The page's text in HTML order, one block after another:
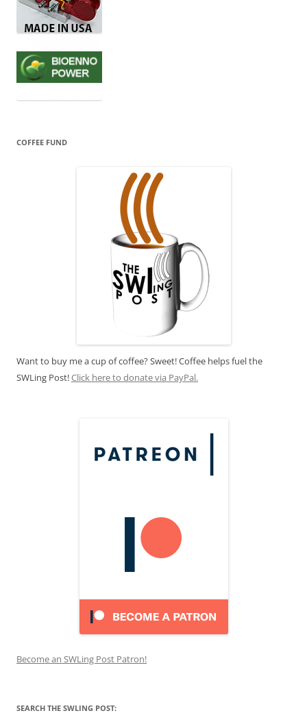
COFFEE FUND
Want to buy me a cup of coffee? Sweet! Coffee helps fuel the
SWLing Post!Click here to donate via PayPal.
Become an SWLing Post Patron!
SEARCH THE SWLING POST: